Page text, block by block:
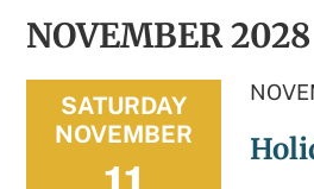
NOVEMBER 2028
SATURDAY
NOVEMBER